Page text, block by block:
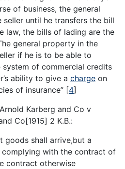
of business, the general
until he transfers the bill
law, the bills of lading are the
general property in the
if he is to be able to
system of commercial credits
ability to give a charge on
of insurance” [4]
Karberg and Co v
Co[1915] 2 K.B.:
goods shall arrive,but a
with the contract of
contract otherwise